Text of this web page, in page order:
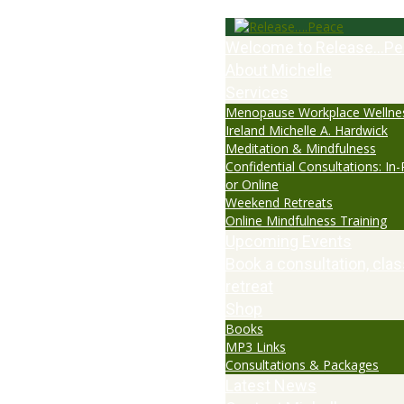
Menopause Workplace
Ireland Michelle A. Hardwick
Meditation & Mindfulness
Confidential Consultations: In-
or Online
Weekend Retreats
Online Mindfulness Training
Books
MP3 Links
Consultations & Packages